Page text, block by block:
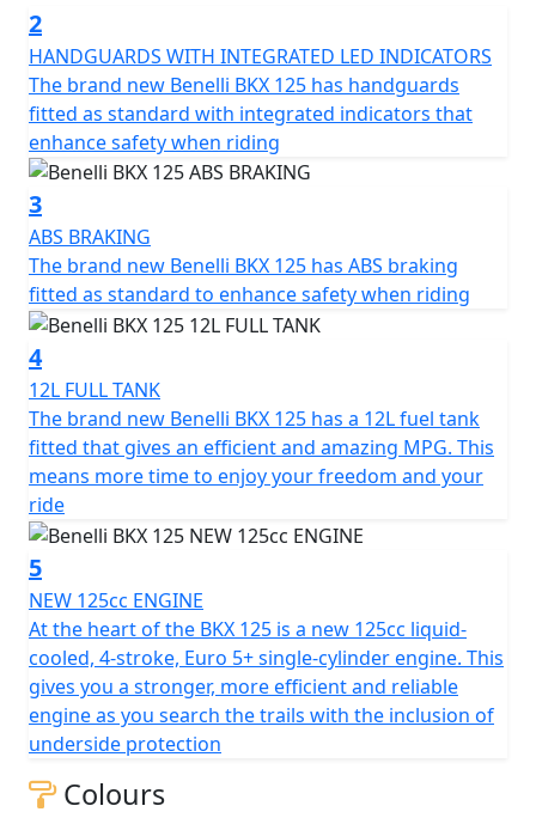
The BKX 125 was designed by the Benelli Style Center in
Pesaro, which focused on simple, soft, and clean lines,
with meticulous attention to detail, resulting in a style
that immediately captures the eye. This is also thanks to
a front light cluster with a strong personality: starting
with the modern and eye-catching DRL, shared with the
road-legal “S” version, while at the rear the brake lights
are integrated into the turn indicators. The front
indicators, however, are housed within the structure of
the handguards: a premium detail rarely seen on
motorcycles of this displacement.
The BKX 125 features a steel tubular trellis frame and a
41 mm front fork that is fully adjustable for preload,
compression, and rebound damping. This is a premium
feature in a very accessible segment, allowing even the
youngest riders and beginners to experiment with
chassis setup and discover the infinite set-up
combinations. The monoshock, adjustable for preload
and rebound damping, is connected to the swingarm
via a linkage. To tackle any terrain, the BKX 125 features
180 mm of suspension travel and a 19”/17” spoked
wheel combination, just like modern adventure bikes
(90/90-19” at the front and 120/90-17” at the rear).
The heart of the BKX 125 is the new 125cc liquid-cooled,
4-stroke, Euro 5+ single-cylinder engine (bore x stroke:
54 x 54.5 mm) for power and torque figures that fall
2
HANDGUARDS WITH INTEGRATED LED INDICATORS
The brand new Benelli BKX 125 has handguards
fitted as standard with integrated indicators that
enhance safety when riding
3
ABS BRAKING
The brand new Benelli BKX 125 has ABS braking
fitted as standard to enhance safety when riding
4
12L FULL TANK
The brand new Benelli BKX 125 has a 12L fuel tank
fitted that gives an efficient and amazing MPG. This
means more time to enjoy your freedom and your
ride
5
NEW 125cc ENGINE
At the heart of the BKX 125 is a new 125cc liquid-
cooled, 4-stroke, Euro 5+ single-cylinder engine. This
gives you a stronger, more efficient and reliable
engine as you search the trails with the inclusion of
underside protection
Colours